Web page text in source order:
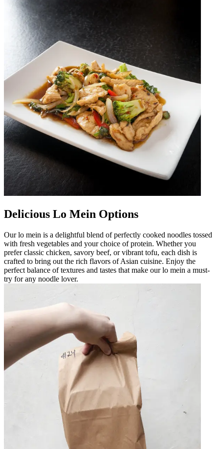
Delicious Lo Mein Options
Our lo mein is a delightful blend of perfectly cooked noodles tossed
with fresh vegetables and your choice of protein. Whether you
prefer classic chicken, savory beef, or vibrant tofu, each dish is
crafted to bring out the rich flavors of Asian cuisine. Enjoy the
perfect balance of textures and tastes that make our lo mein a must-
try for any noodle lover.